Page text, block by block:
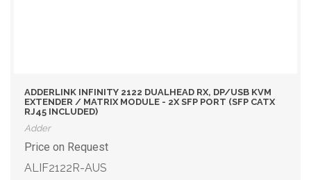
ADDERLINK INFINITY 2122 DUALHEAD RX, DP/USB KVM
EXTENDER / MATRIX MODULE - 2X SFP PORT (SFP CATX
RJ45 INCLUDED)
Adder
Price on Request
ALIF2122R-AUS